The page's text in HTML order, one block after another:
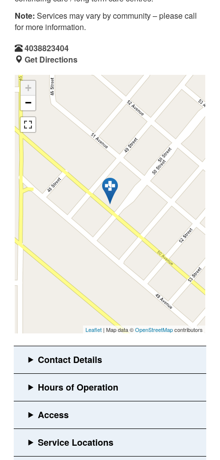
Note: Services may vary by community – please call
for more information.
4038823404
Get Directions
+
−
Leaflet | Map data ©OpenStreetMapcontributors